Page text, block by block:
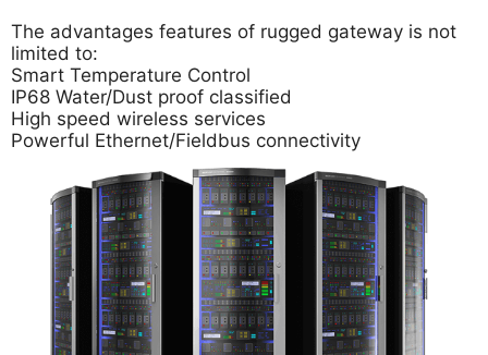
The advantages features of rugged gateway is not
limited to:
Smart Temperature Control
IP68 Water/Dust proof classified
High speed wireless services
Powerful Ethernet/Fieldbus connectivity